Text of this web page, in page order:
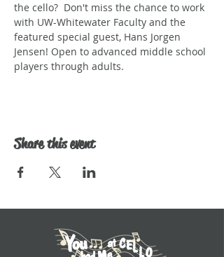
the cello?  Don't miss the chance to work
with UW-Whitewater Faculty and the
featured special guest, Hans Jorgen
Jensen! Open to advanced middle school
players through adults.
Share this event